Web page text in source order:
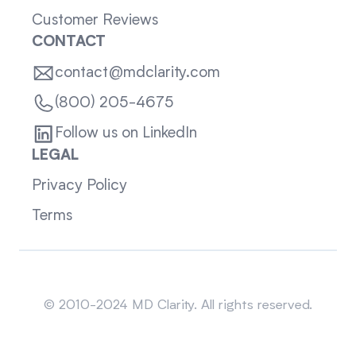
Customer Reviews
CONTACT
contact@mdclarity.com
(800) 205-4675
Follow us on LinkedIn
LEGAL
Privacy Policy
Terms
© 2010-2024 MD Clarity. All rights reserved.